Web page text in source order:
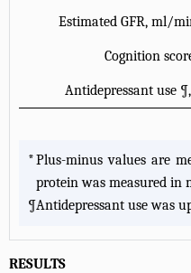
Estimated GFR, ml/
Cognition
Antidepressant use ¶
*Plus-minus values are
protein was measured in
¶Antidepressant use was
RESULTS